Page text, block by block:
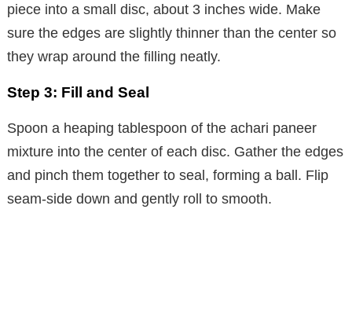
V
d
e
o
piece into a small disc, about 3 inches wide. Make
sure the edges are slightly thinner than the center so
they wrap around the filling neatly.
Step 3: Fill and Seal
Spoon a heaping tablespoon of the achari paneer
mixture into the center of each disc. Gather the edges
and pinch them together to seal, forming a ball. Flip
seam-side down and gently roll to smooth.